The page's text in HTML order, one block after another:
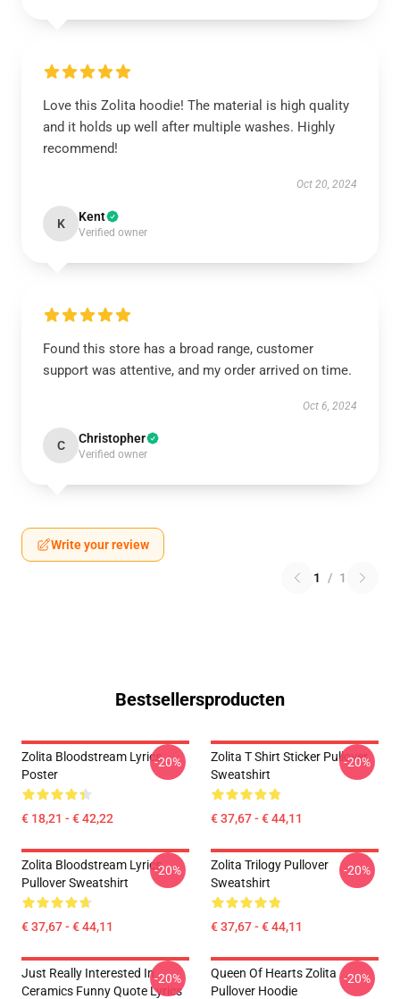
Love this Zolita hoodie! The material is high quality
and it holds up well after multiple washes. Highly
recommend!
Oct 20, 2024
K Kent
Verified owner
Found this store has a broad range, customer
support was attentive, and my order arrived on time.
Oct 6, 2024
C Christopher
Verified owner
Write your review
1 / 1
Bestsellersproducten
Zolita Bloodstream Lyrics
Poster
€ 18,21 - € 42,22
-20%
Zolita T Shirt Sticker Pullover
Sweatshirt
€ 37,67 - € 44,11
-20%
Zolita Bloodstream Lyrics
Pullover Sweatshirt
€ 37,67 - € 44,11
-20%
Zolita Trilogy Pullover
Sweatshirt
€ 37,67 - € 44,11
-20%
Just Really Interested In
Ceramics Funny Quote Lyrics
-20%
Queen Of Hearts Zolita
Pullover Hoodie
-20%